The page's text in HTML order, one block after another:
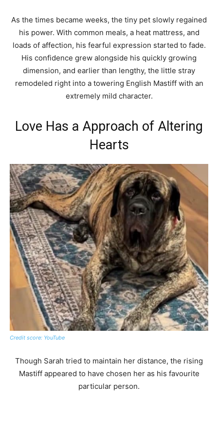
As the times became weeks, the tiny pet slowly regained
his power. With common meals, a heat mattress, and
loads of affection, his fearful expression started to fade.
His confidence grew alongside his quickly growing
dimension, and earlier than lengthy, the little stray
remodeled right into a towering English Mastiff with an
extremely mild character.
Love Has a Approach of Altering
Hearts
Credit score: YouTube
Though Sarah tried to maintain her distance, the rising
Mastiff appeared to have chosen her as his favourite
particular person.